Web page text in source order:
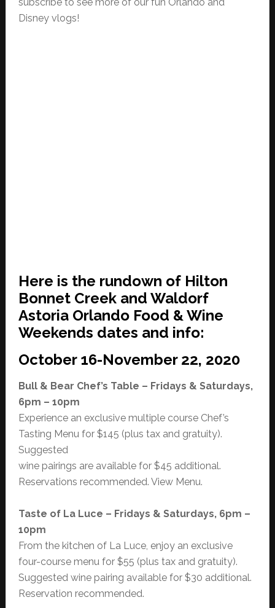
Disney vlogs!
Here is the rundown of Hilton
Bonnet Creek and Waldorf
Astoria Orlando Food & Wine
Weekends dates and info:
October 16-November 22, 2020
Bull & Bear Chef’s Table – Fridays & Saturdays,
6pm – 10pm
Experience an exclusive multiple course Chef’s
Tasting Menu for $145 (plus tax and gratuity).
Suggested
wine pairings are available for $45 additional.
Reservations recommended. View Menu.
Taste of La Luce – Fridays & Saturdays, 6pm –
10pm
From the kitchen of La Luce, enjoy an exclusive
four-course menu for $55 (plus tax and gratuity).
Suggested wine pairing available for $30 additional.
Reservation recommended.